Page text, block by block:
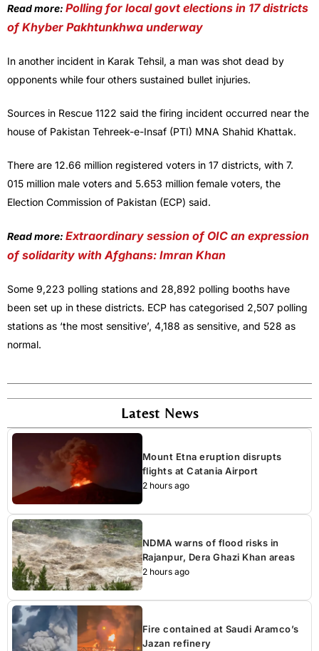
Read more: Polling for local govt elections in 17 districts
of Khyber Pakhtunkhwa underway
In another incident in Karak Tehsil, a man was shot dead by
opponents while four others sustained bullet injuries.
Sources in Rescue 1122 said the firing incident occurred near the
house of Pakistan Tehreek-e-Insaf (PTI) MNA Shahid Khattak.
There are 12.66 million registered voters in 17 districts, with 7.
015 million male voters and 5.653 million female voters, the
Election Commission of Pakistan (ECP) said.
Read more: Extraordinary session of OIC an expression
of solidarity with Afghans: Imran Khan
Some 9,223 polling stations and 28,892 polling booths have
been set up in these districts. ECP has categorised 2,507 polling
stations as ‘the most sensitive’, 4,188 as sensitive, and 528 as
normal.
Latest News
Mount Etna eruption disrupts
flights at Catania Airport
2 hours ago
NDMA warns of flood risks in
Rajanpur, Dera Ghazi Khan areas
2 hours ago
Fire contained at Saudi Aramco’s
Jazan refinery